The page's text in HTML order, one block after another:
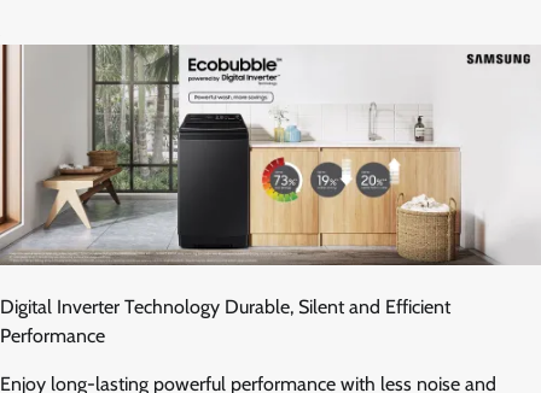
Digital Inverter Technology Durable, Silent and Efficient
Performance
Enjoy long-lasting powerful performance with less noise and